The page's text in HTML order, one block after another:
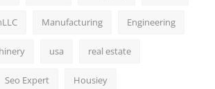
Manufacturing Engineering
usa real estate
Seo Expert Housiey